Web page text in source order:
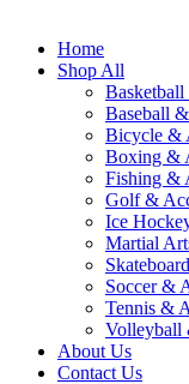
Home
Shop All
Basketball
Baseball
Bicycle &
Boxing &
Fishing &
Golf &
Ice
Martial
Soccer &
Tennis &
Volleyball
About Us
Contact Us